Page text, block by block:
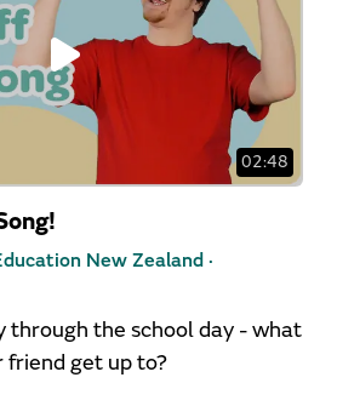
02:48
New Zealand ·
through the school day - what
friend get up to?